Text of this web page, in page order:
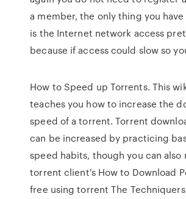
a member, the only thing you
is the Internet network access
because if access could slow so
How to Speed up Torrents. This
teaches you how to increase the
speed of a torrent. Torrent
can be increased by practicing
speed habits, though you can also
torrent client's How to Download
free using torrent The